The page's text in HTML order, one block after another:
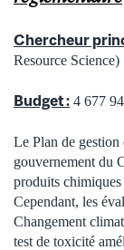
Chercheur
Resource Science)
Budget : 4 677
Le Plan de gestion
gouvernement du
produits chimiques
Cependant, les
Changement
test de toxicité